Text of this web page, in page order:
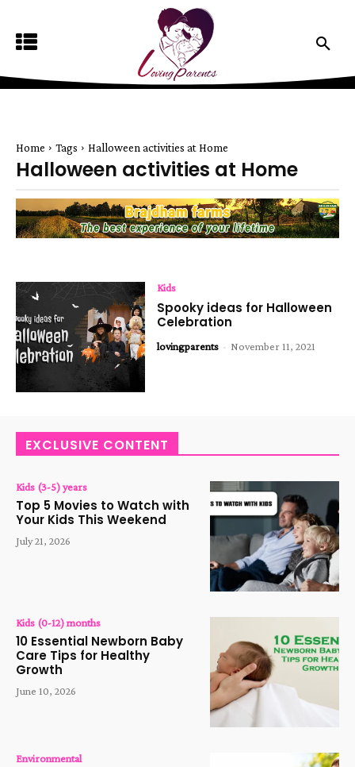
Home Tags Halloween activities at Home
Halloween activities at Home
Kids
Spooky ideas for Halloween
Celebration
lovingparents - November 11, 2021
EXCLUSIVE CONTENT
Kids (3-5) years
Top 5 Movies to Watch with
Your Kids This Weekend
July 21, 2026
Kids (0-12) months
10 Essential Newborn Baby
Care Tips for Healthy
Growth
June 10, 2026
Environmental